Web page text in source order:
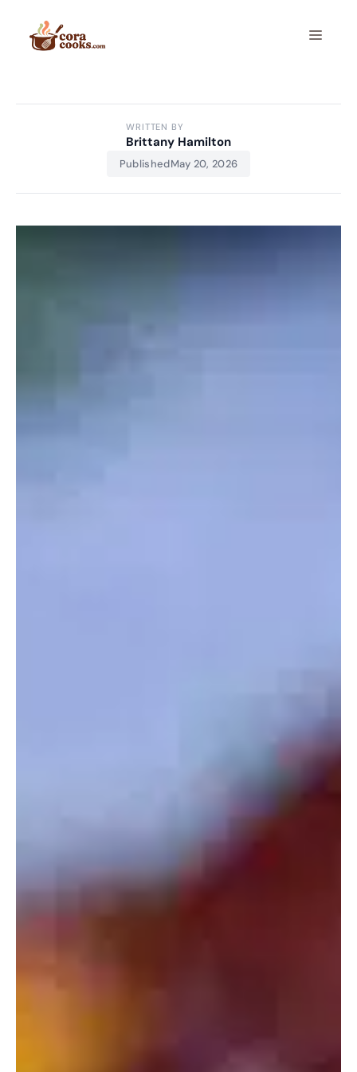
content
Menu
WRITTEN BY
Brittany Hamilton
PublishedMay 20, 2026